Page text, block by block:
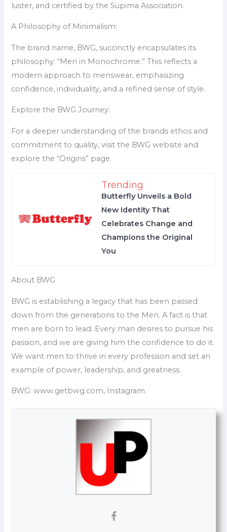
luster, and certified by the Supima Association.
A Philosophy of Minimalism:
The brand name, BWG, succinctly encapsulates its
philosophy: “Men in Monochrome.” This reflects a
modern approach to menswear, emphasizing
confidence, individuality, and a refined sense of style.
Explore the BWG Journey:
For a deeper understanding of the brands ethos and
commitment to quality, visit the BWG website and
explore the “Origins” page.
Trending
Butterfly Unveils a Bold
New Identity That
Celebrates Change and
Champions the Original
You
About BWG
BWG is establishing a legacy that has been passed
down from the generations to the Men. A fact is that
men are born to lead. Every man desires to pursue his
passion, and we are giving him the confidence to do it.
We want men to thrive in every profession and set an
example of power, leadership, and greatness.
BWG: www.getbwg.com, Instagram.